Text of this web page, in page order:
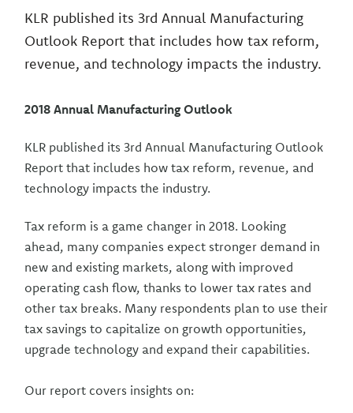
KLR published its 3rd Annual Manufacturing
Outlook Report that includes how tax reform,
revenue, and technology impacts the industry.
2018 Annual Manufacturing Outlook
KLR published its 3rd Annual Manufacturing Outlook
Report that includes how tax reform, revenue, and
technology impacts the industry.
Tax reform is a game changer in 2018. Looking
ahead, many companies expect stronger demand in
new and existing markets, along with improved
operating cash flow, thanks to lower tax rates and
other tax breaks. Many respondents plan to use their
tax savings to capitalize on growth opportunities,
upgrade technology and expand their capabilities.
Our report covers insights on: